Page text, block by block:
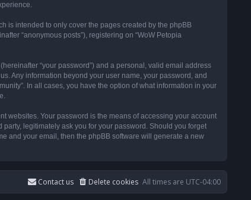
is intended to only cover the pages created by the phpBB
“anonymous posts”), registering on “WoW Petopia
“your password”) and a personal, valid email address
Any information beyond your user name, your password, and
In all cases, you have the option of what information in your
websites. Your password is the means of accessing your account
legitimately ask you for your password. Should you forget
and your email, then the phpBB software will generate a new
All times are UTC-04:00
Delete cookies
Contact us